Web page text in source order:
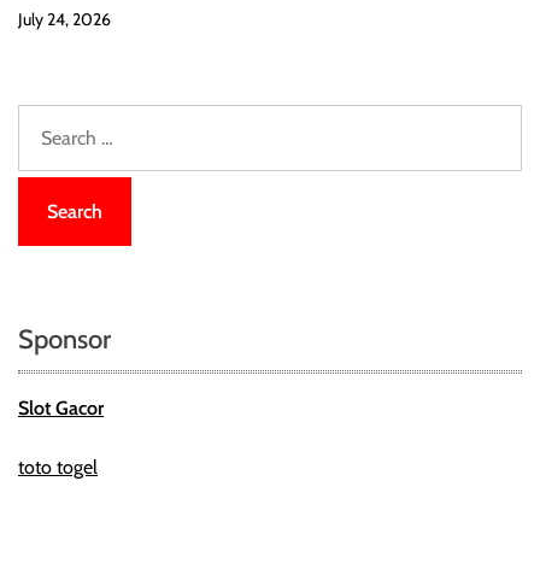
July 24, 2026
a
o
Sponsor
Slot Gacor
toto togel